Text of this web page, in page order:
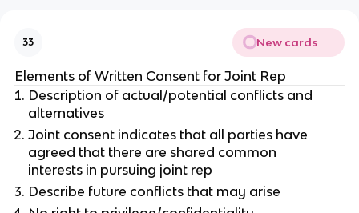
33 New cards
Elements of Written Consent for Joint Rep
Description of actual/potential conflicts and
alternatives
Joint consent indicates that all parties have
agreed that there are shared common
interests in pursuing joint rep
Describe future conflicts that may arise